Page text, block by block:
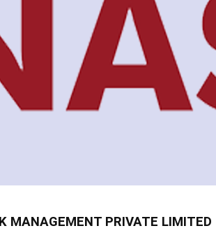
MANAGEMENT PRIVATE LIMITED